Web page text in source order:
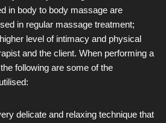
in body to body massage are
in regular massage treatment;
level of intimacy and physical
and the client. When performing a
following are some of the
delicate and relaxing technique that